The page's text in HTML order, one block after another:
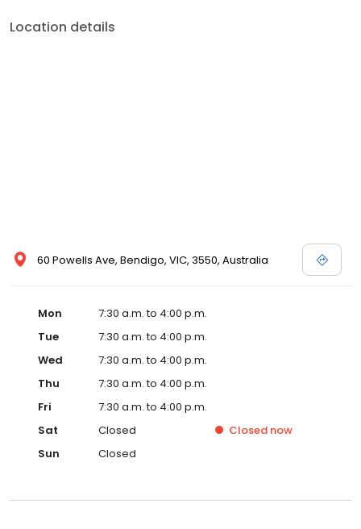
Location details
60 Powells Ave, Bendigo, VIC, 3550, Australia
Mon
7:30 a.m. to 4:00 p.m.
Tue
7:30 a.m. to 4:00 p.m.
Wed
7:30 a.m. to 4:00 p.m.
Thu
7:30 a.m. to 4:00 p.m.
Fri
7:30 a.m. to 4:00 p.m.
Sat
Closed Closed now
Sun
Closed